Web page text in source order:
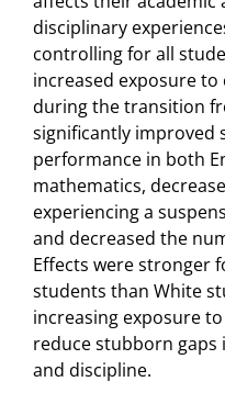
disciplinary
controlling for all
increased exposure
during the transition
significantly improved
performance in both
mathematics,
experiencing a
and decreased the
Effects were stronger
students than White
increasing exposure
reduce stubborn gaps
and discipline.